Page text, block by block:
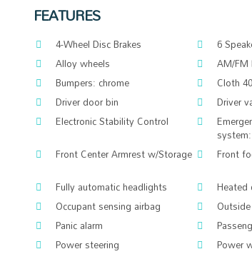
FEATURES
4-Wheel Disc Brakes 6
Alloy wheels
AM/FM
Bumpers: chrome
Cloth
Driver door bin
Driver
Electronic Stability Control
Front Center Armrest w/Storage
Front
Fully automatic headlights
Heated
Occupant sensing airbag
Panic alarm
Power steering
Power